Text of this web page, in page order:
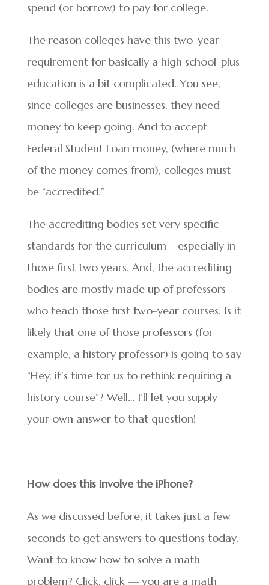
spend (or borrow) to pay for college.
The reason colleges have this two-year
requirement for basically a high school-plus
education is a bit complicated. You see,
since colleges are businesses, they need
money to keep going. And to accept
Federal Student Loan money, (where much
of the money comes from), colleges must
be “accredited.”
The accrediting bodies set very specific
standards for the curriculum – especially in
those first two years. And, the accrediting
bodies are mostly made up of professors
who teach those first two-year courses. Is it
likely that one of those professors (for
example, a history professor) is going to say
“Hey, it’s time for us to rethink requiring a
history course”? Well… I’ll let you supply
your own answer to that question!
How does this involve the iPhone?
As we discussed before, it takes just a few
seconds to get answers to questions today.
Want to know how to solve a math
problem? Click, click — you are a math